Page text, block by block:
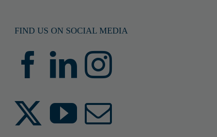
FIND US ON SOCIAL MEDIA